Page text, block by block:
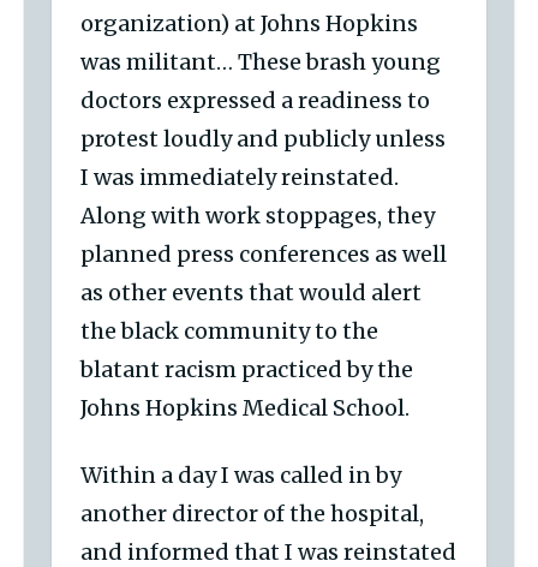
organization) at Johns Hopkins
was militant… These brash young
doctors expressed a readiness to
protest loudly and publicly unless
I was immediately reinstated.
Along with work stoppages, they
planned press conferences as well
as other events that would alert
the black community to the
blatant racism practiced by the
Johns Hopkins Medical School.
Within a day I was called in by
another director of the hospital,
and informed that I was reinstated